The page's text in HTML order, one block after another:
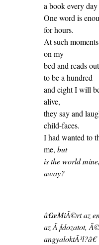
a book every
One word is
for hours.
At such
on my
bed and reads
to be a hundred
and eight I will
alive,
they say and
child-faces.
I had wanted to
me, but
is the world
away?
â€œMiÃ©rt az
az Ã¡ldozatot,
angyaloktÃ³l?â€